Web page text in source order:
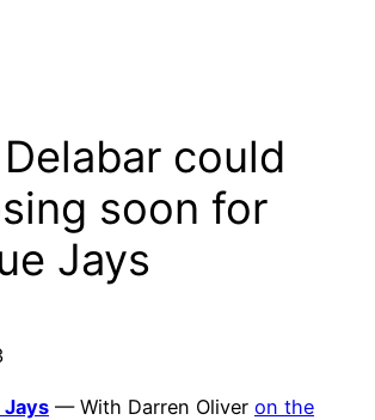
could
soon for
Jays
Jays — With Darren Oliver on the